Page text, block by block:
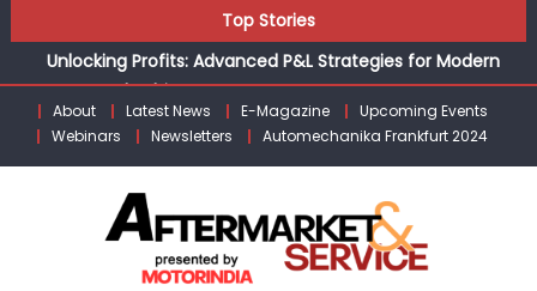
to
content
Top Stories
Unlocking Profits: Advanced P&L Strategies for Modern
Auto Dealerships
Infinity Cars – Driving Customer Loyalty Beyond the Sale
From Ecosystem to Enterprise: Inside Taiwan’s 360°
Strategy
Kishore Enterprises: Building on Legacy While Adapting to
the Modern Aftermarket
About Latest News E-Magazine
Upcoming Events
Webinars
Newsletters Automechanika Frankfurt 2024